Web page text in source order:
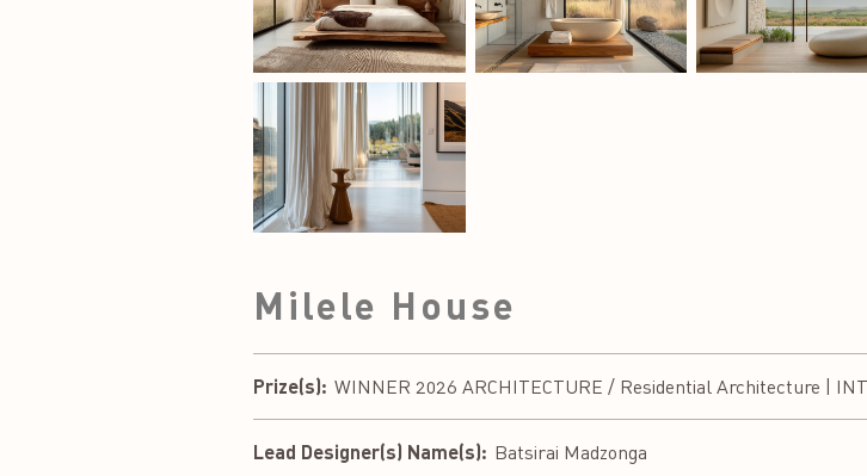
Milele House
Prize(s): WINNER 2026 ARCHITECTURE / Residential Architecture |
Lead Designer(s) Name(s): Batsirai Madzonga